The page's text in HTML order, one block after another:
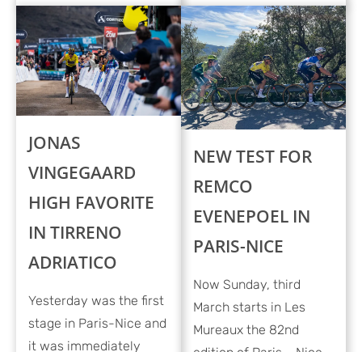
JONAS
VINGEGAARD
HIGH FAVORITE
IN TIRRENO
ADRIATICO
Yesterday was the first
stage in Paris-Nice and
it was immediately
NEW TEST FOR
REMCO
EVENEPOEL IN
PARIS-NICE
Now Sunday, third
March starts in Les
Mureaux the 82nd